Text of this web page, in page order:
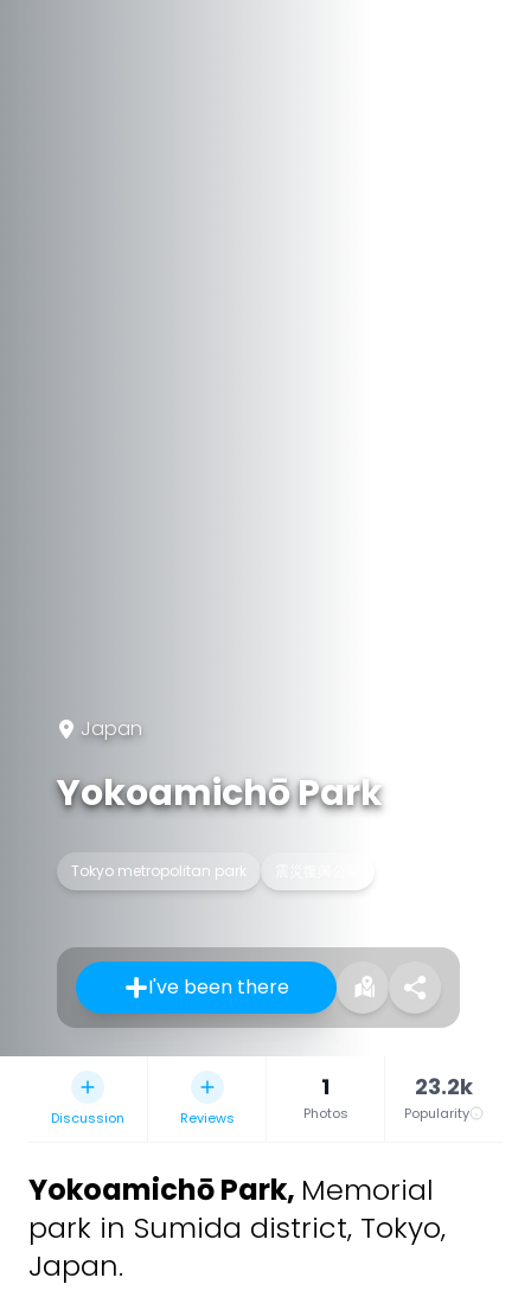
Japan
Yokoamichō Park
Tokyo metropolitan park
I've been there
Discussion Reviews
1
Photos
23.2k
Popularity
Yokoamichō Park, Memorial
park in Sumida district, Tokyo,
Japan.